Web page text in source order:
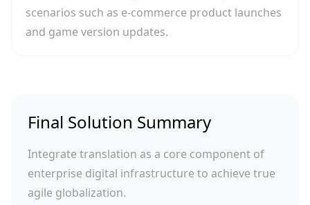
scenarios such as e-commerce product launches
and game version updates.
Final Solution Summary
Integrate translation as a core component of
enterprise digital infrastructure to achieve true
agile globalization.